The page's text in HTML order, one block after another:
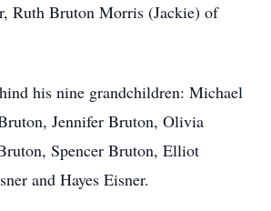
Ruth Bruton Morris (Jackie) of
his nine grandchildren: Michael
Jennifer Bruton, Olivia
Spencer Bruton, Elliot
and Hayes Eisner.